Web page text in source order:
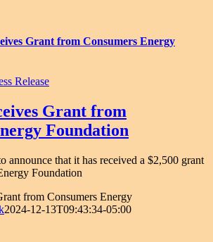
Grant from Consumers Energy
Release
Grant from
Foundation
announce that it has received a $2,500 grant
Foundation
from Consumers Energy
2024-12-13T09:43:34-05:00